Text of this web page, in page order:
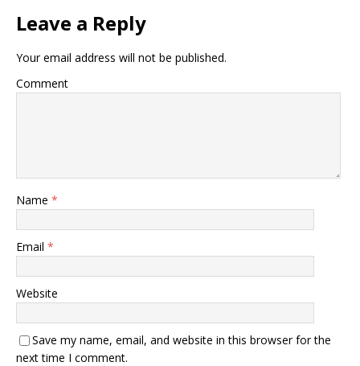
Leave a Reply
Your email address will not be published.
Comment
Name *
Email *
Website
Save my name, email, and website in this browser for the
next time I comment.